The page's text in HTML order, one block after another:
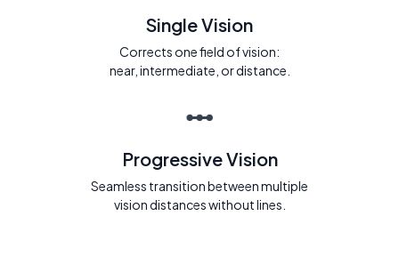
Single Vision
Corrects one field of vision:
near, intermediate, or distance.
Progressive Vision
Seamless transition between multiple
vision distances without lines.